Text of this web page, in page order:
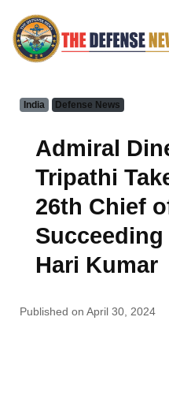
India Defense News
Admiral
Tripathi
26th Chief
Hari Kumar
Published on April 30, 2024